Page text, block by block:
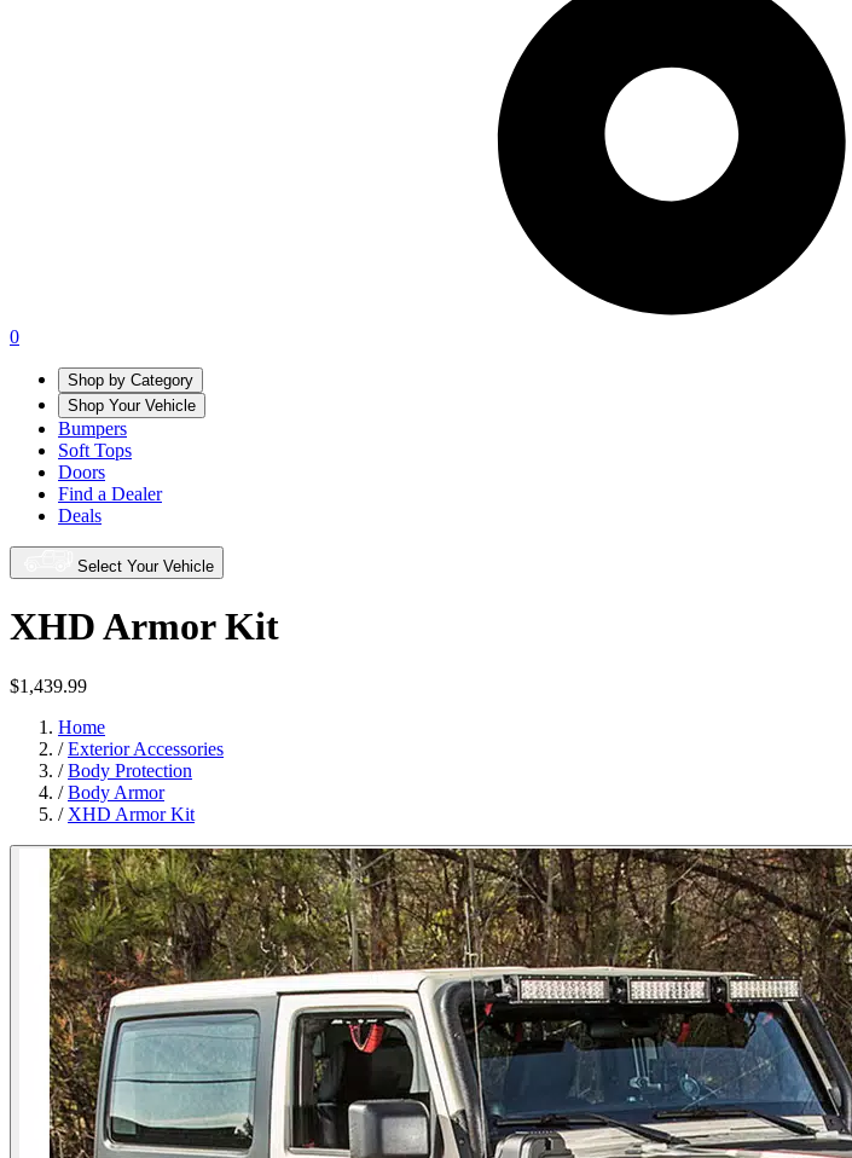
0
Shop by Category
Shop Your Vehicle
Bumpers
Soft Tops
Doors
Find a Dealer
Deals
Select Your Vehicle
XHD Armor Kit
$1,439.99
Home
/Exterior Accessories
/Body Protection
/Body Armor
/ XHD Armor Kit